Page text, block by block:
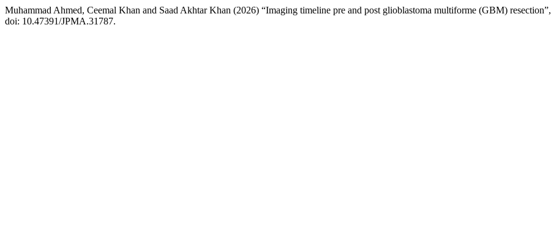
Muhammad Ahmed, Ceemal Khan and Saad Akhtar Khan (2026) “Imaging timeline pre and post glioblastoma multiforme (GBM) resection”,
doi: 10.47391/JPMA.31787.